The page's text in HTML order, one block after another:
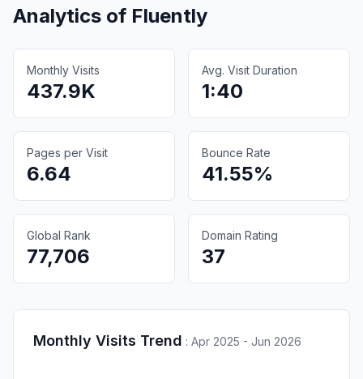
Analytics of Fluently
Monthly Visits
437.9K
Avg. Visit Duration
1:40
Pages per Visit
6.64
Bounce Rate
41.55%
Global Rank
77,706
Domain Rating
37
Monthly Visits Trend : Apr 2025 - Jun 2026